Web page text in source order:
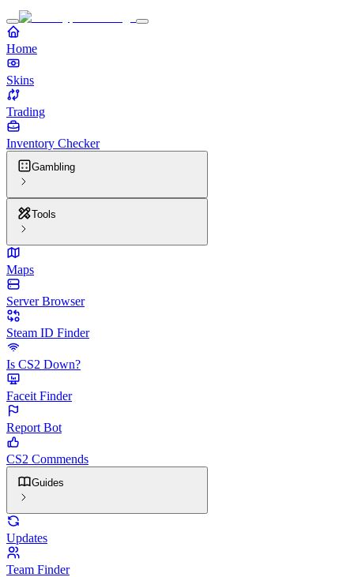
Home
Skins
Trading
Inventory Checker
Gambling
Tools
Maps
Server Browser
Steam ID Finder
Is CS2 Down?
Faceit Finder
Report Bot
CS2 Commends
Guides
Updates
Team Finder